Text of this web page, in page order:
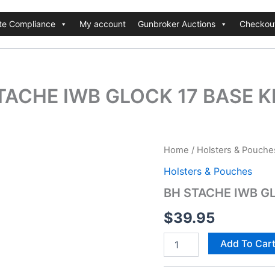
Compliance My account Gunbroker Auctions
IWB GLOCK 17 BASE
Home / Holsters &
Holsters & Pouches
BH STACHE IWB
$39.95
BH
IWB
17
KIT
BK
quantity
Add To Cart